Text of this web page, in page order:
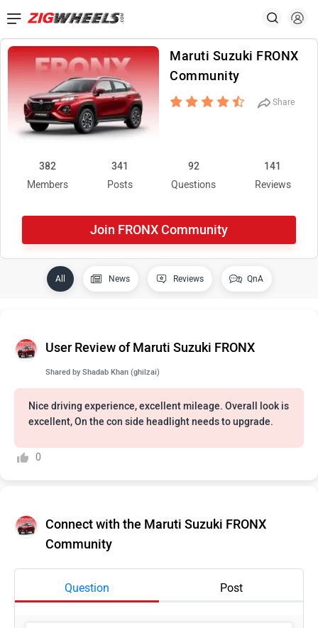
Maruti Suzuki FRONX
Community
Share
382
Members
341
Posts
92
Questions
141
Reviews
Join FRONX Community
All News Reviews QnA
User Review of Maruti Suzuki FRONX
Shared by Shadab Khan (ghilzai)
Nice driving experience, excellent mileage. Overall look is
excellent, On the con side headlight needs to upgrade.
0
Connect with the Maruti Suzuki FRONX
Community
Question Post